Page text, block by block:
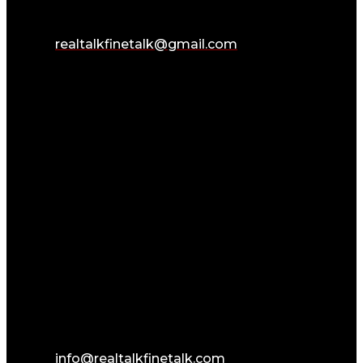
realtalkfinetalk@gmail.com
info@realtalkfinetalk.com